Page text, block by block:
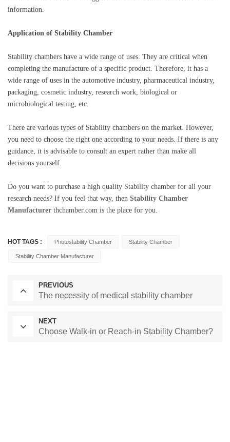
information.
Application of Stability Chamber
Stability chambers have a wide range of uses. They are critical when
completing the manufacture of a specific product. Therefore, it has a
wide range of uses in the automotive industry, pharmaceutical industry,
packaging, cosmetic industry, research work, biological or
microbiological testing, etc.
There are various types of Stability chambers on the market. However,
you need to choose the right one according to your needs. If there is any
guidance, it is advisable to consult an expert rather than make all
decisions yourself.
Do you want to purchase a high quality Stability chamber for all your
research needs? If you feel that way, then Stability Chamber
Manufacturer thchamber.com is the place for you.
HOT TAGS : Photostability Chamber Stability Chamber
Stability Chamber Manufacturer
PREVIOUS
The necessity of medical stability chamber
NEXT
Choose Walk-in or Reach-in Stability Chamber?